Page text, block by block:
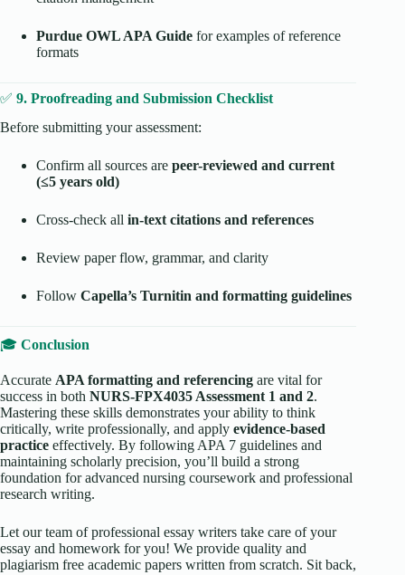
Purdue OWL APA Guide for examples of reference
formats
✅ 9. Proofreading and Submission Checklist
Before submitting your assessment:
Confirm all sources are peer-reviewed and current
(≤5 years old)
Cross-check all in-text citations and references
Review paper flow, grammar, and clarity
Follow Capella’s Turnitin and formatting guidelines
🎓 Conclusion
Accurate APA formatting and referencing are vital for
success in both NURS-FPX4035 Assessment 1 and 2.
Mastering these skills demonstrates your ability to think
critically, write professionally, and apply evidence-based
practice effectively. By following APA 7 guidelines and
maintaining scholarly precision, you’ll build a strong
foundation for advanced nursing coursework and professional
research writing.
Let our team of professional essay writers take care of your
essay and homework for you! We provide quality and
plagiarism free academic papers written from scratch. Sit back,